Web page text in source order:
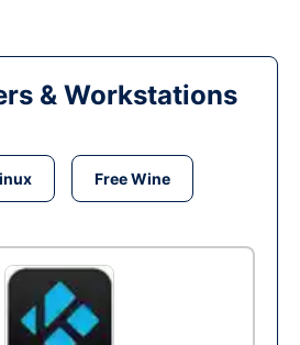
& Workstations
Free Wine